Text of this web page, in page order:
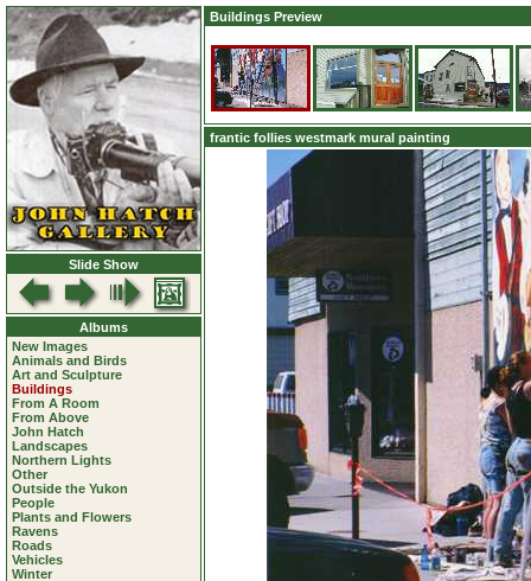
Slide Show
Albums
New Images
Animals and Birds
Art and Sculpture
Buildings
From A Room
From Above
John Hatch
Landscapes
Northern Lights
Other
Outside the Yukon
People
Plants and Flowers
Ravens
Roads
Vehicles
Winter
Buildings Preview
frantic follies westmark mural painting